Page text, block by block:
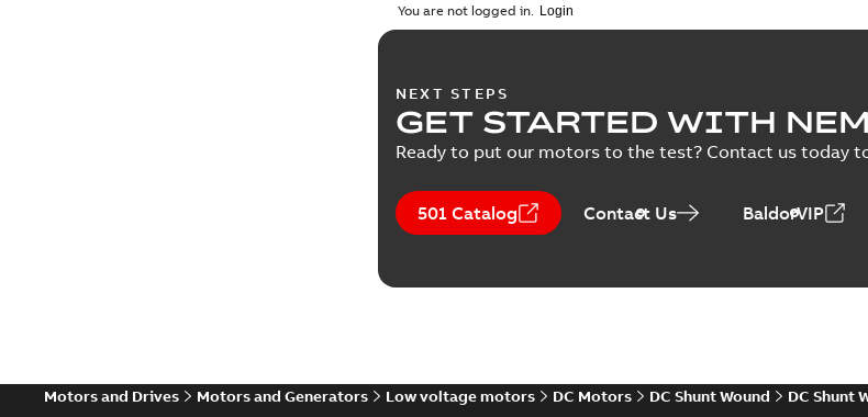
Summary:
Manual-
You are not logged in.
NEXT STEPS
GET STARTED WITH
Ready to put our motors to the test? Contact us today
501 Catalog Contact Us BaldorVIP
Motors and Drives Motors and Generators Low voltage motors DC Motors DC Shunt Wound DC Shunt